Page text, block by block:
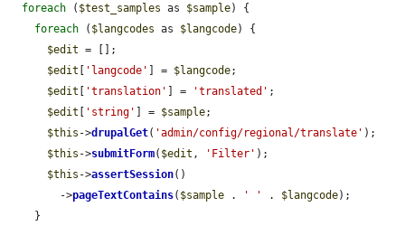
foreach ( $test_samples as $sample) {
foreach ( $langcodes as $langcode) {
$edit = [];
$edit
'langcode' ] = $langcode;
$edit
'translation' ] = 'translated' ;
$edit
'string' ] = $sample;
$this ->drupalGet( 'admin/config/regional/translate' );
$this ->submitForm( $edit , 'Filter' );
$this ->assertSession()
        ->
pageTextContains( $sample . ' ' . $langcode);